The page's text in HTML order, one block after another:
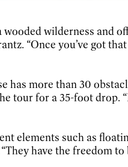
wilderness and
“Once you’ve got
more than 30
tour for a 35-foot drop.
elements such as
have the freedom